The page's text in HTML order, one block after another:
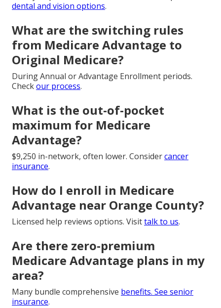
dental and vision options.
What are the switching rules
from Medicare Advantage to
Original Medicare?
During Annual or Advantage Enrollment periods.
Checkour process.
What is the out-of-pocket
maximum for Medicare
Advantage?
$9,250 in-network, often lower. Considercancer
insurance.
How do I enroll in Medicare
Advantage near Orange County?
Licensed help reviews options. Visittalk to us.
Are there zero-premium
Medicare Advantage plans in my
area?
Many bundle comprehensive benefits. See senior
insurance.